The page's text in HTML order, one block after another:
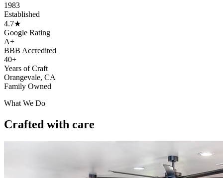
1983
Established
4.7★
Google Rating
A+
BBB Accredited
40+
Years of Craft
Orangevale, CA
Family Owned
What We Do
Crafted with care